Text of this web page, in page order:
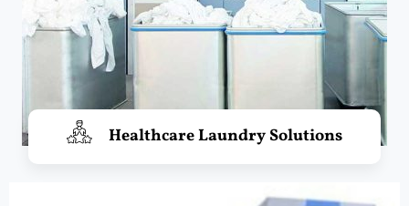
Healthcare Laundry Solutions